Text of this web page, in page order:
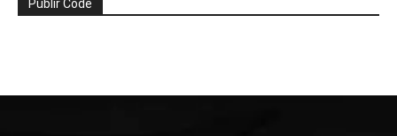
Publir Code